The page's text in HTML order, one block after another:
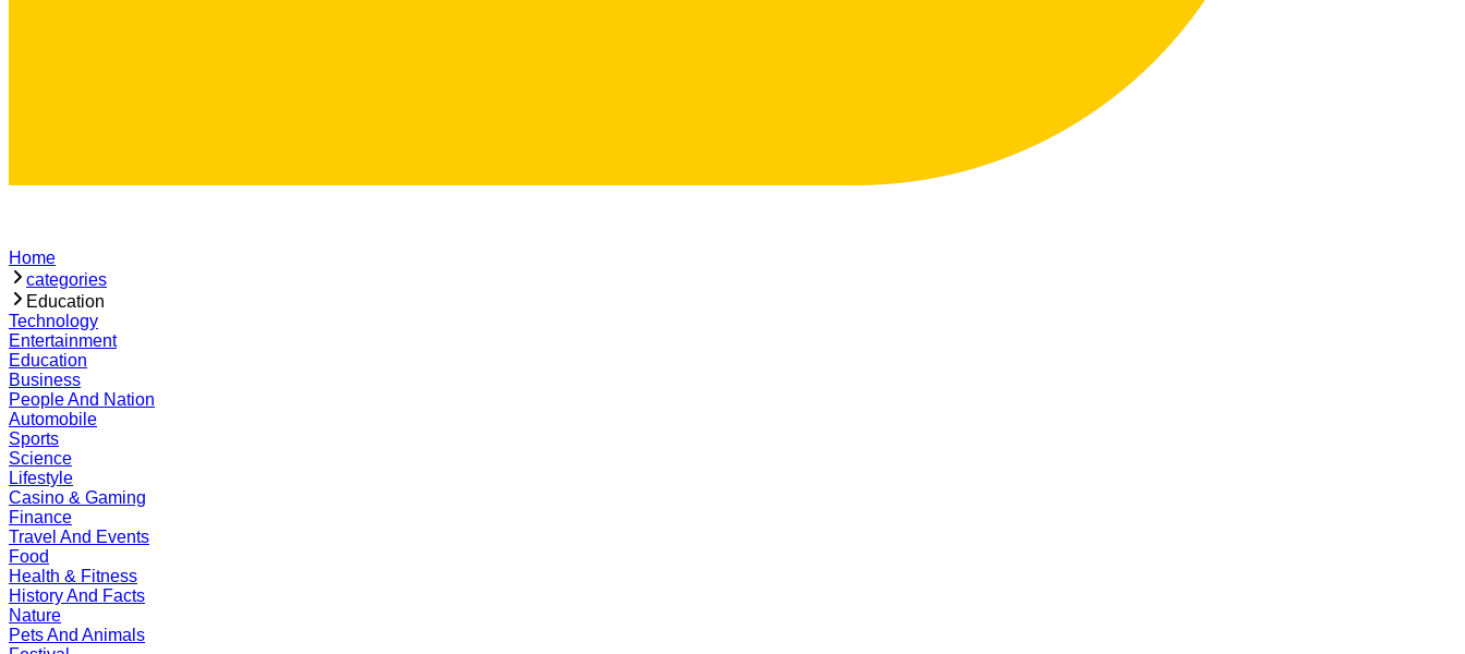
Home
categories
Education
Technology
Entertainment
Education
Business
People And Nation
Automobile
Sports
Science
Lifestyle
Casino & Gaming
Finance
Travel And Events
Food
Health & Fitness
History And Facts
Nature
Pets And Animals